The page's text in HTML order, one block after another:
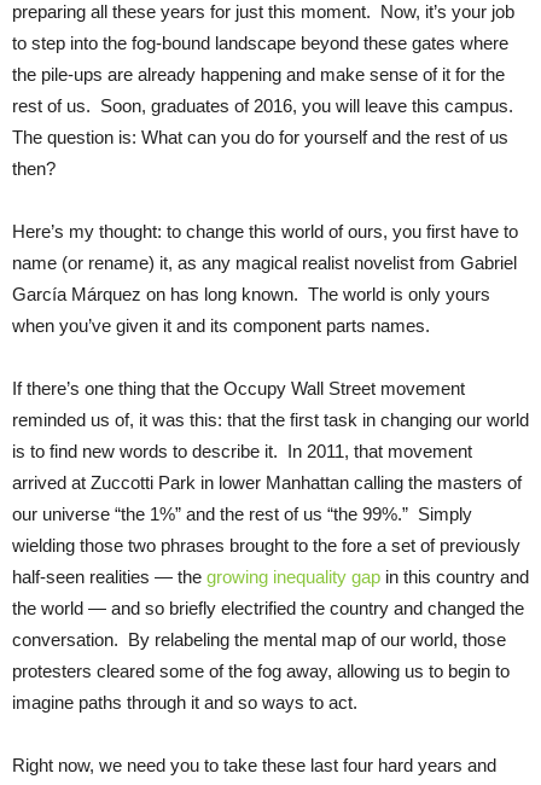
preparing all these years for just this moment. Now, it’s your job
to step into the fog-bound landscape beyond these gates where
the pile-ups are already happening and make sense of it for the
rest of us. Soon, graduates of 2016, you will leave this campus.
The question is: What can you do for yourself and the rest of us
then?
Here’s my thought: to change this world of ours, you first have to
name (or rename) it, as any magical realist novelist from Gabriel
García Márquez on has long known. The world is only yours
when you’ve given it and its component parts names.
If there’s one thing that the Occupy Wall Street movement
reminded us of, it was this: that the first task in changing our world
is to find new words to describe it. In 2011, that movement
arrived at Zuccotti Park in lower Manhattan calling the masters of
our universe “the 1%” and the rest of us “the 99%.” Simply
wielding those two phrases brought to the fore a set of previously
half-seen realities — the growing inequality gap in this country and
the world — and so briefly electrified the country and changed the
conversation. By relabeling the mental map of our world, those
protesters cleared some of the fog away, allowing us to begin to
imagine paths through it and so ways to act.
Right now, we need you to take these last four hard years and